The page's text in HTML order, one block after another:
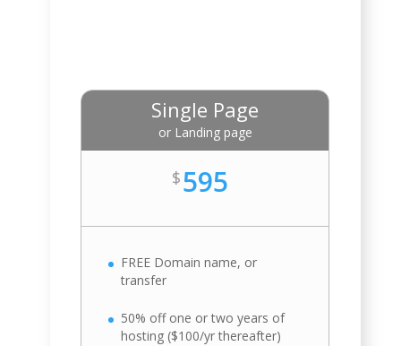
Single Page
or Landing page
$595
FREE Domain name, or
transfer
50% off one or two years of
hosting ($100/yr thereafter)